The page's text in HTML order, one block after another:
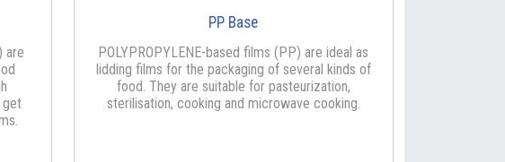
are
get
PP Base
POLYPROPYLENE-based films (PP) are ideal as
lidding films for the packaging of several kinds of
food. They are suitable for pasteurization,
sterilisation, cooking and microwave cooking.